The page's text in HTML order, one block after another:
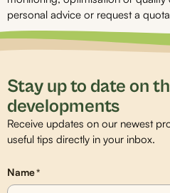
personal advice or request a
Stay up to date on
developments
Receive updates on our newest
useful tips directly in your inbox.
Name*